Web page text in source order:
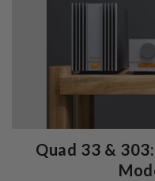
Quad 33 &